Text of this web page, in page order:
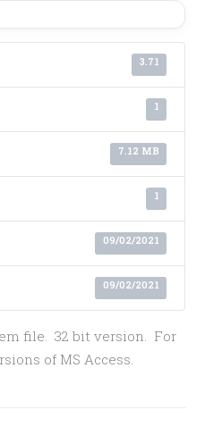
3.71
1
7.12 MB
1
09/02/2021
09/02/2021
file. 32 bit version. For
of MS Access.